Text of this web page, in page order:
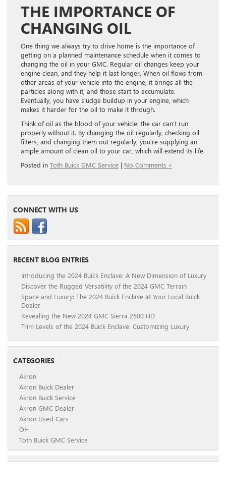
THE IMPORTANCE OF
CHANGING OIL
One thing we always try to drive home is the importance of
getting on a planned maintenance schedule when it comes to
changing the oil in your GMC. Regular oil changes keep your
engine clean, and they help it last longer. When oil flows from
other areas of your vehicle into the engine, it brings all the
particles along with it, and those start to accumulate.
Eventually, you have sludge buildup in your engine, which
makes it harder for the oil to make it through.
Think of oil as the blood of your vehicle: the car can’t run
properly without it. By changing the oil regularly, checking oil
filters, and changing them out regularly, you’re supplying an
ample amount of clean oil to your car, which will extend its life.
Posted in Toth Buick GMC Service | No Comments »
CONNECT WITH US
RECENT BLOG ENTRIES
Introducing the 2024 Buick Enclave: A New Dimension of Luxury
Discover the Rugged Versatility of the 2024 GMC Terrain
Space and Luxury: The 2024 Buick Enclave at Your Local Buick
Dealer
Revealing the New 2024 GMC Sierra 2500 HD
Trim Levels of the 2024 Buick Enclave: Customizing Luxury
CATEGORIES
Akron
Akron Buick Dealer
Akron Buick Service
Akron GMC Dealer
Akron Used Cars
OH
Toth Buick GMC Service